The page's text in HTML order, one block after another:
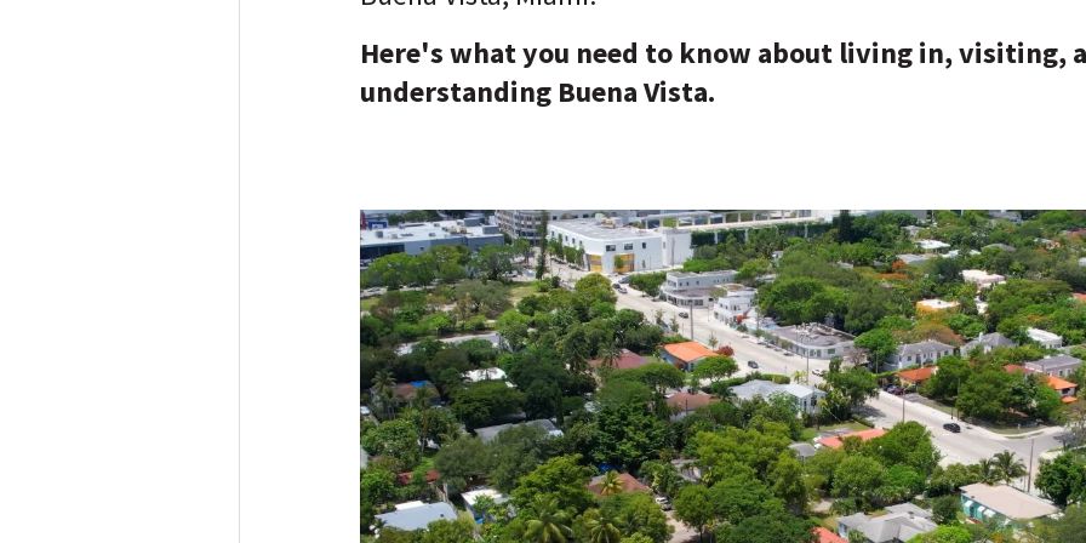
Here's what you need to know about living in, visiting,
understanding Buena Vista.